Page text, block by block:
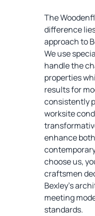
The
difference
approach to
We use
handle the
properties
results for
consistently
worksite
enhance
choose us,
craftsmen
Bexley's
meeting
standards.